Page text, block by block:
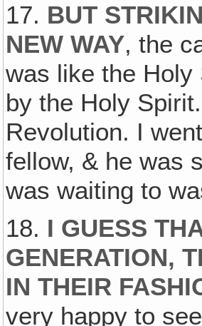
17. BUT
NEW WAY, the
was like the
by the Holy
Revolution. I
fellow, & he was
was waiting to
18. I GUESS
GENERATION,
IN THEIR
very happy to